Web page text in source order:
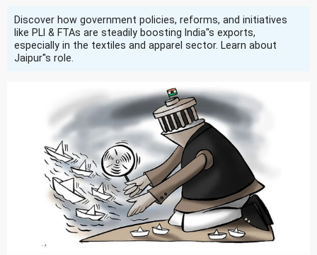
Discover how government policies, reforms, and initiatives
like PLI & FTAs are steadily boosting India''s exports,
especially in the textiles and apparel sector. Learn about
Jaipur''s role.